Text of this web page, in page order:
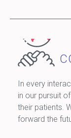
In every
in our pursuit
their patients.
forward the